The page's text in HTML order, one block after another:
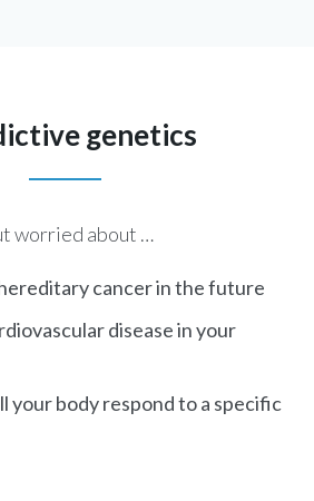
genetics
worried about …
cancer in the future
disease in your
your body respond to a specific